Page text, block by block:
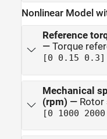
Nonlinear Model
Reference
— Torque
[0 0.15 0.3]
Mechanical
(rpm) — Rotor
[0 1000